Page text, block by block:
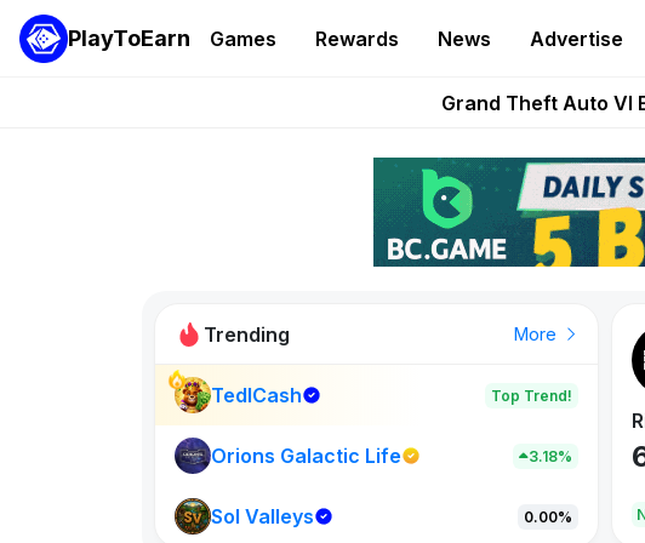
PlayToEarn Games Rewards News Advertise
PlayToEarn News | GTA6
Grand Theft Auto VI
Step App Shuts
AlloX and World of
Trending More
TedlCash Top Trend!
Orions Galactic Life 3.18%
Sol Valleys 0.00%
New
New on PlayToEarn